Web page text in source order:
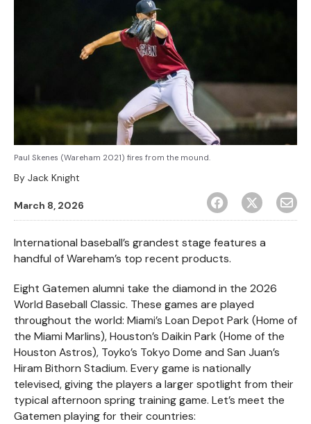
Paul Skenes (Wareham 2021) fires from the mound.
By Jack Knight
March 8, 2026
International baseball’s grandest stage features a
handful of Wareham’s top recent products.
Eight Gatemen alumni take the diamond in the 2026
World Baseball Classic. These games are played
throughout the world: Miami’s Loan Depot Park (Home of
the Miami Marlins), Houston’s Daikin Park (Home of the
Houston Astros), Toyko’s Tokyo Dome and San Juan’s
Hiram Bithorn Stadium. Every game is nationally
televised, giving the players a larger spotlight from their
typical afternoon spring training game. Let’s meet the
Gatemen playing for their countries: